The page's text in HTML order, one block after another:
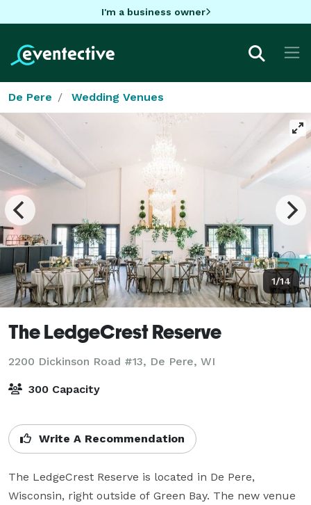
I'm a business owner
De Pere Wedding Venues
1/14
The LedgeCrest Reserve
2200 Dickinson Road #13, De Pere, WI
300 Capacity
Write A Recommendation
The LedgeCrest Reserve is located in De Pere,
Wisconsin, right outside of Green Bay. The new venue